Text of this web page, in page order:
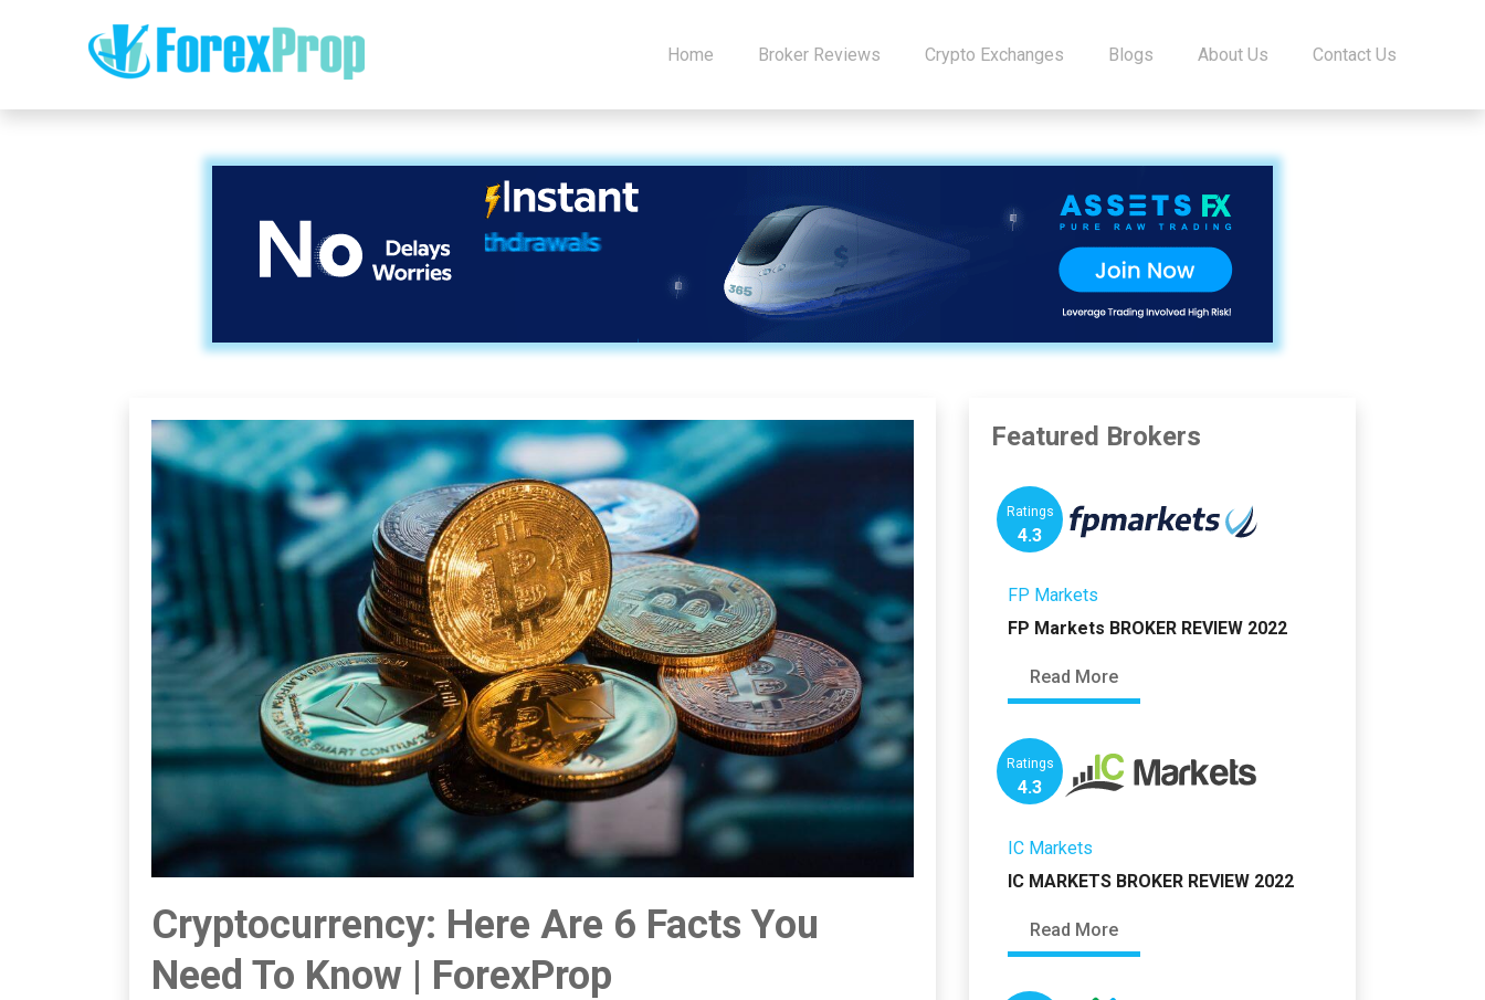
Home Broker Reviews Crypto Exchanges Blogs About Us Contact Us
Cryptocurrency: Here Are 6 Facts You
Need To Know | ForexProp
Featured Brokers
Ratings
4.3
FP Markets
FP Markets BROKER REVIEW 2022
Read More
Ratings
4.3
IC Markets
IC MARKETS BROKER REVIEW 2022
Read More